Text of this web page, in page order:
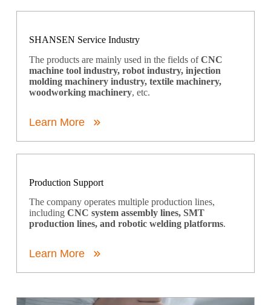
SHANSEN Service Industry
The products are mainly used in the fields ofCNC
machine tool industry, robot industry, injection
molding machinery industry, textile machinery,
woodworking machinery, etc.
Learn More
Production Support
The company operates multiple production lines,
including CNC system assembly lines, SMT
production lines, and robotic welding platforms.
Learn More